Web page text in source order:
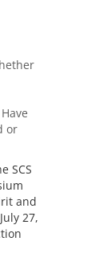
or
SCS
and
27,